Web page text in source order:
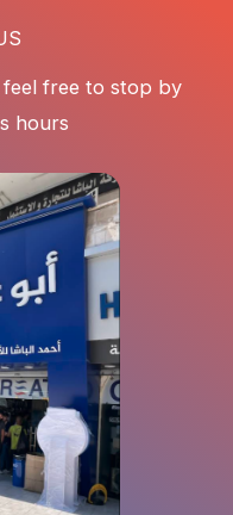
free to stop by
hours